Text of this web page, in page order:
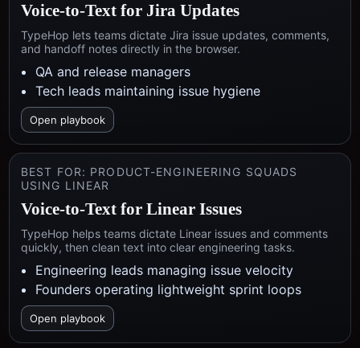
Voice-to-Text for Jira Updates
TypeHop lets teams dictate Jira issue updates, comments,
and handoff notes directly in the browser.
QA and release managers
Tech leads maintaining issue hygiene
Open playbook
BEST FOR: PRODUCT-ENGINEERING SQUADS
USING LINEAR
Voice-to-Text for Linear Issues
TypeHop helps teams dictate Linear issues and comments
quickly, then clean text into clear engineering tasks.
Engineering leads managing issue velocity
Founders operating lightweight sprint loops
Open playbook